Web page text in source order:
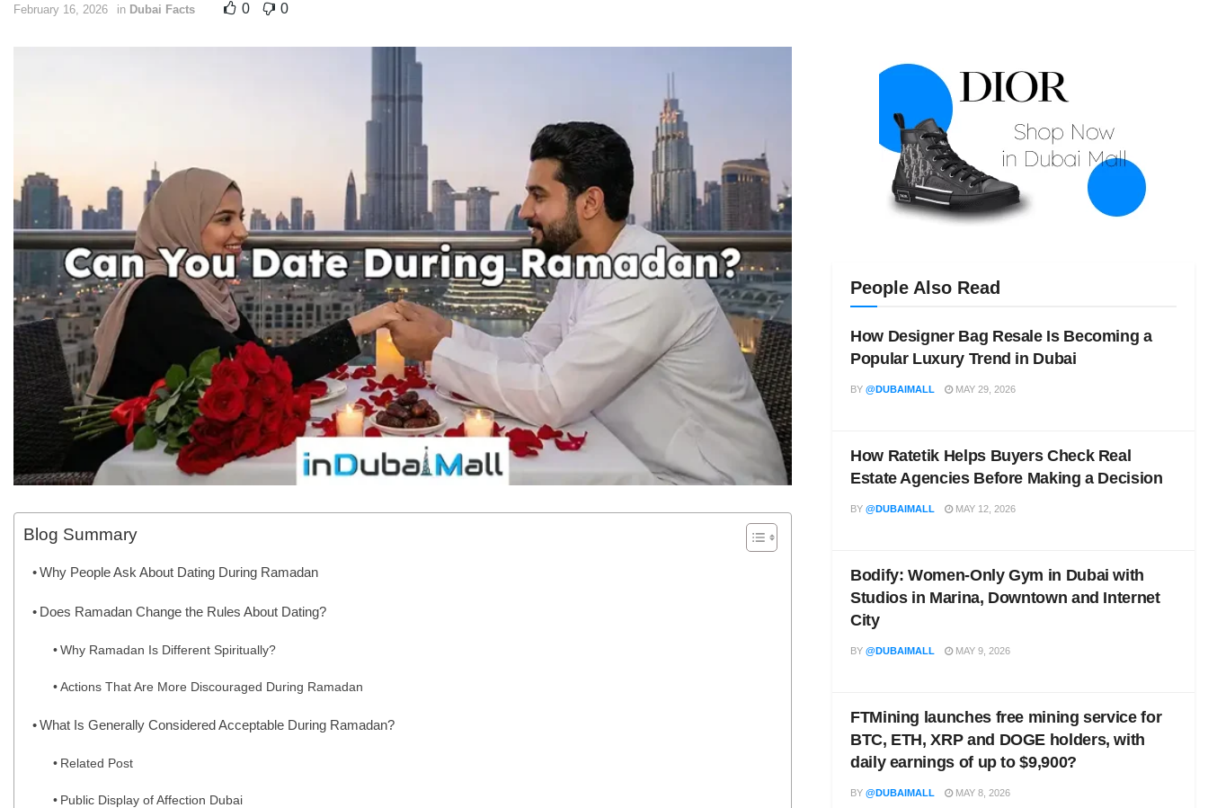
February 16, 2026 in Dubai Facts 0 0
Blog Summary
Why People Ask About Dating During Ramadan
Does Ramadan Change the Rules About Dating?
Why Ramadan Is Different Spiritually?
Actions That Are More Discouraged During Ramadan
What Is Generally Considered Acceptable During Ramadan?
Related Post
Public Display of Affection Dubai
People Also Read
How Designer Bag Resale Is Becoming a
Popular Luxury Trend in Dubai
BY @DUBAIMALL MAY 29, 2026
How Ratetik Helps Buyers Check Real
Estate Agencies Before Making a Decision
BY @DUBAIMALL MAY 12, 2026
Bodify: Women-Only Gym in Dubai with
Studios in Marina, Downtown and Internet
City
BY @DUBAIMALL MAY 9, 2026
FTMining launches free mining service for
BTC, ETH, XRP and DOGE holders, with
daily earnings of up to $9,900?
BY @DUBAIMALL MAY 8, 2026